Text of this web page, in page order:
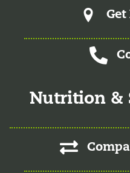
Nutrition &